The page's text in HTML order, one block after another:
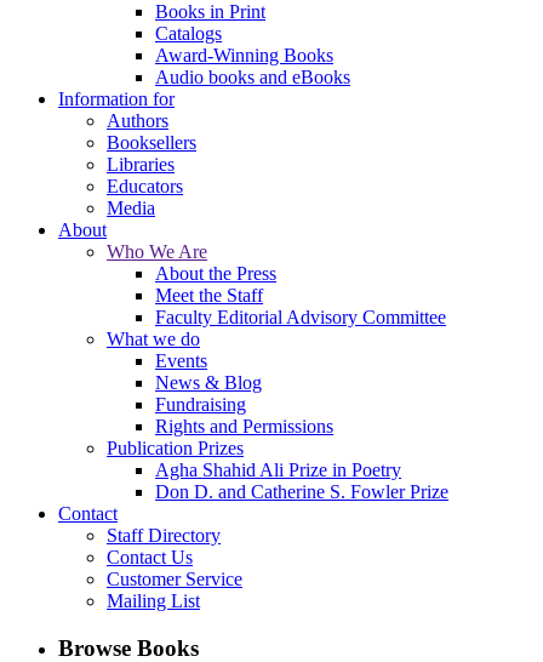
Books in Print
Catalogs
Award-Winning Books
Audio books and eBooks
Information for
Authors
Booksellers
Libraries
Educators
Media
About
Who We Are
About the Press
Meet the Staff
Faculty Editorial Advisory Committee
What we do
Events
News & Blog
Fundraising
Rights and Permissions
Publication Prizes
Agha Shahid Ali Prize in Poetry
Don D. and Catherine S. Fowler Prize
Contact
Staff Directory
Contact Us
Customer Service
Mailing List
Browse Books